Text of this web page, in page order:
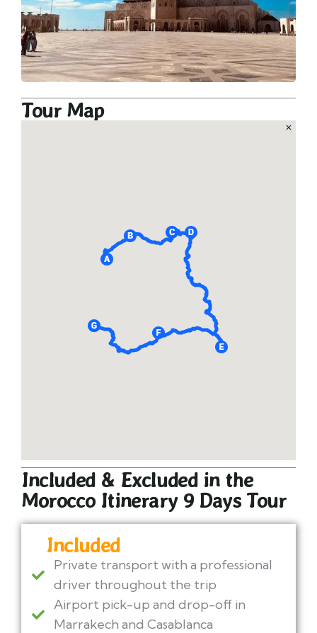
Tour Map
Included & Excluded in the
Morocco Itinerary 9 Days Tour
Included
Private transport with a professional
driver throughout the trip
Airport pick-up and drop-off in
Marrakech and Casablanca